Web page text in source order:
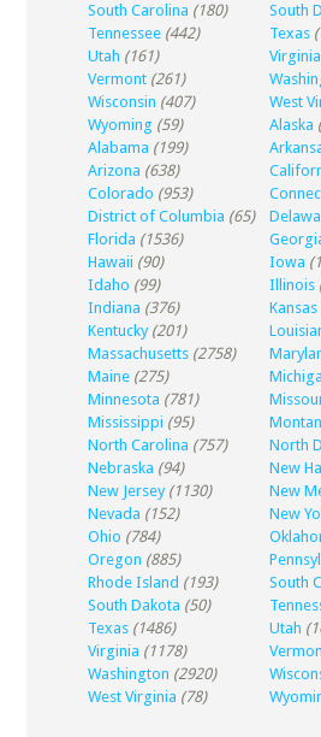
South Carolina (180) South
Tennessee (442) Texas
Utah (161) Virginia
Vermont (261)
Wisconsin (407) West
Wyoming (59) Alaska
Alabama (199)
Arizona (638)
Colorado (953)
District of Columbia (65)
Florida (1536)
Hawaii (90) Iowa
Idaho (99) Illinois
Indiana (376) Kansas
Kentucky (201)
Massachusetts (2758)
Maine (275)
Minnesota (781)
Mississippi (95)
North Carolina (757) North
Nebraska (94) New
New Jersey (1130) New
Nevada (152) New
Ohio (784)
Oregon (885)
Rhode Island (193) South
South Dakota (50)
Texas (1486) Utah
Virginia (1178)
Washington (2920)
West Virginia (78)